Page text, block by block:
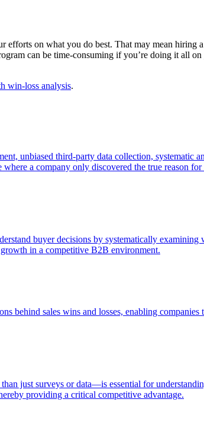
efforts on what you do best. That may mean hiring
can be time-consuming if you’re doing it all
win-loss analysis.
unbiased third-party data collection, systematic
a company only discovered the true reason
buyer decisions by systematically
in a competitive B2B environment.
behind sales wins and losses, enabling
just surveys or data—is essential for
providing a critical competitive advantage.